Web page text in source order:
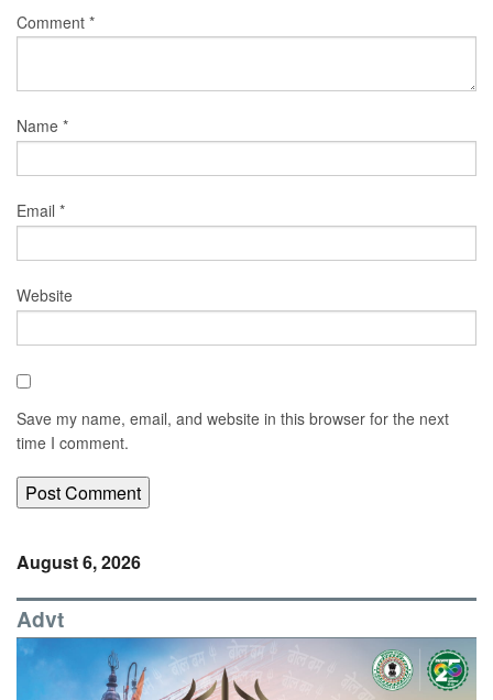
Comment *
Name *
Email *
Website
Save my name, email, and website in this browser for the next
time I comment.
August 6, 2026
Advt